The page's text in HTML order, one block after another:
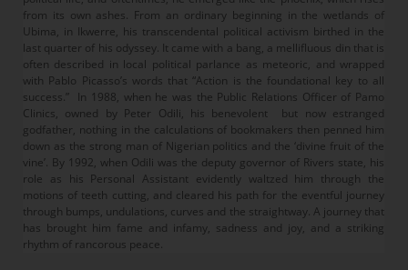
from its own ashes. From an ordinary beginning in the wetlands of
Ubima, in Ikwerre, his transcendental political activism birthed in the
last quarter of his odyssey. It came with a bang, a mellifluous din that is
often described in local political parlance as meteoric, and wrapped
with Pablo Picasso’s words that “Action is the foundational key to all
success.” In 1988, when he was the Public Relations Officer of Pamo
Clinics, owned by Peter Odili, his benevolent but now estranged
godfather, nothing in the calculations of bookmakers then penned him
down as the strong man of Nigerian politics and the ‘divine fruit of the
vine’. By 1992, when Odili was the deputy governor of Rivers state, his
role as his Personal Assistant evidently waltzed him through the
motions of teeth cutting, and cleared his path for the eventful journey
through bumps, undulations, curves and the straightway. A journey that
has brought him fame and infamy, sadness and joy, and a striking
rhythm of rancorous peace.